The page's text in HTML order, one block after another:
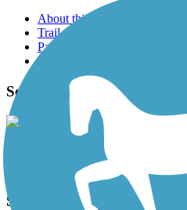
About this trail
Trail reviews
Parking access
Trail Photos
Seminole Wekiva Trail
View Classic Gallery
Seminole Wekiva Trail